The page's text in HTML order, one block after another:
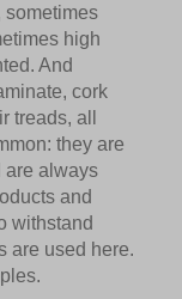
sometimes
high
And
cork
treads, all
they are
are always
and
withstand
are used here.